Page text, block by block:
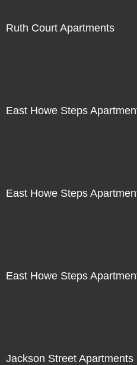
Ruth Court Apartments
East Howe Steps
East Howe Steps
East Howe Steps
Jackson Street Apartments